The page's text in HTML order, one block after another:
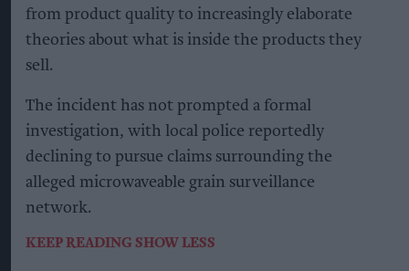
from product quality to increasingly elaborate
theories about what is inside the products they
sell.
The incident has not prompted a formal
investigation, with local police reportedly
declining to pursue claims surrounding the
alleged microwaveable grain surveillance
network.
KEEP READING SHOW LESS